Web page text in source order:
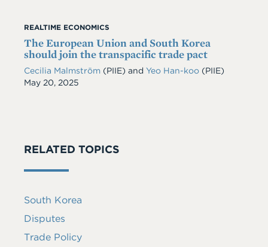
REALTIME ECONOMICS
The European Union and South Korea
should join the transpacific trade pact
Cecilia Malmström (PIIE) and Yeo Han-koo (PIIE)
Date
May 20, 2025
RELATED TOPICS
South Korea
Disputes
Trade Policy